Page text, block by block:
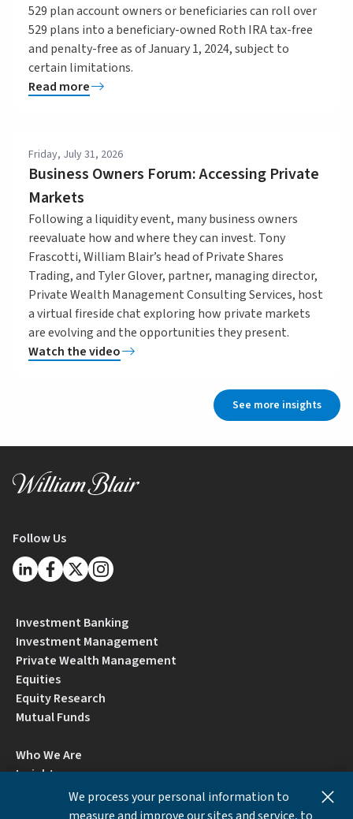
529 plan account owners or beneficiaries can roll over
529 plans into a beneficiary-owned Roth IRA tax-free
and penalty-free as of January 1, 2024, subject to
certain limitations.
Read more
Friday, July 31, 2026
Business Owners Forum: Accessing Private
Markets
Following a liquidity event, many business owners
reevaluate how and where they can invest. Tony
Frascotti, William Blair’s head of Private Shares
Trading, and Tyler Glover, partner, managing director,
Private Wealth Management Consulting Services, host
a virtual fireside chat exploring how private markets
are evolving and the opportunities they present.
Watch the video
See more insights
Follow Us
Investment Banking
Investment Management
Private Wealth Management
Equities
Equity Research
Mutual Funds
Who We Are
Insights
Locations
We process your personal information to